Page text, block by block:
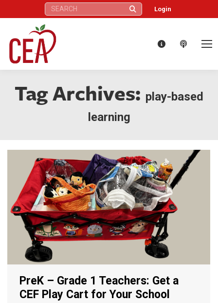
Search: Login
Tag Archives: play-based
learning
PreK – Grade 1 Teachers: Get a
CEF Play Cart for Your School